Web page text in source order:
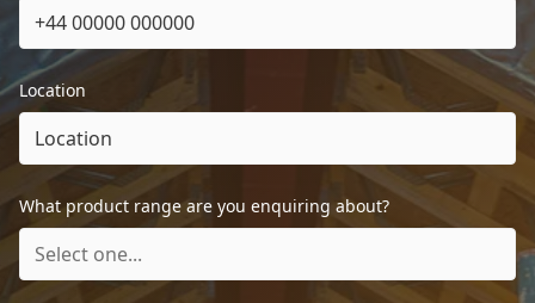
Location
What product range are you enquiring about?